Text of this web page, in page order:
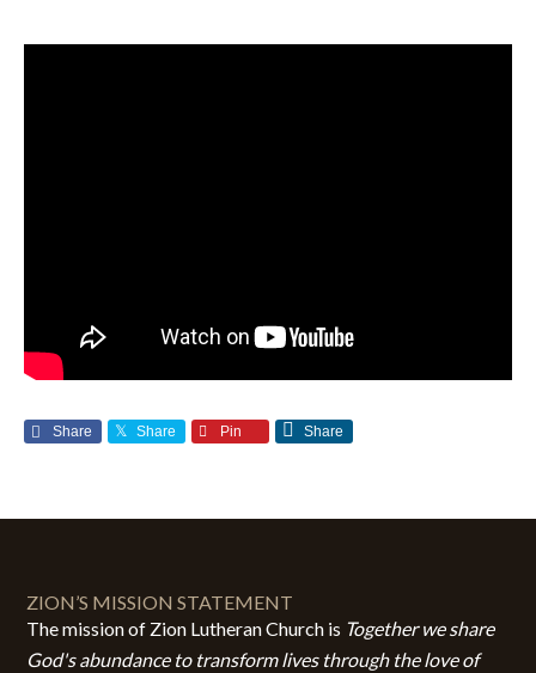
Share Share Pin Share
ZION’S MISSION STATEMENT
The mission of Zion Lutheran Church is Together we share
God's abundance to transform lives through the love of